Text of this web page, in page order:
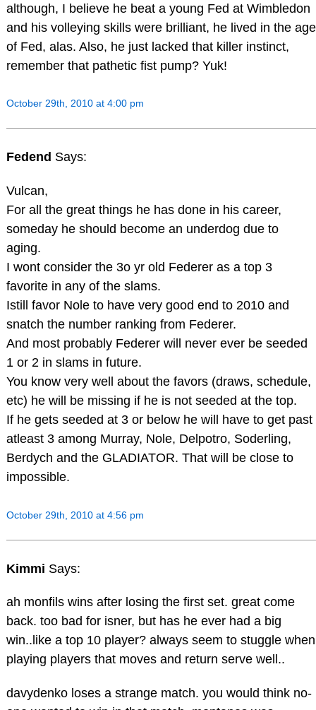
although, I believe he beat a young Fed at Wimbledon
and his volleying skills were brilliant, he lived in the age
of Fed, alas. Also, he just lacked that killer instinct,
remember that pathetic fist pump? Yuk!
October 29th, 2010 at 4:00 pm
Fedend Says:
Vulcan,
For all the great things he has done in his career,
someday he should become an underdog due to
aging.
I wont consider the 3o yr old Federer as a top 3
favorite in any of the slams.
Istill favor Nole to have very good end to 2010 and
snatch the number ranking from Federer.
And most probably Federer will never ever be seeded
1 or 2 in slams in future.
You know very well about the favors (draws, schedule,
etc) he will be missing if he is not seeded at the top.
If he gets seeded at 3 or below he will have to get past
atleast 3 among Murray, Nole, Delpotro, Soderling,
Berdych and the GLADIATOR. That will be close to
impossible.
October 29th, 2010 at 4:56 pm
Kimmi Says:
ah monfils wins after losing the first set. great come
back. too bad for isner, but has he ever had a big
win..like a top 10 player? always seem to stuggle when
playing players that moves and return serve well..
davydenko loses a strange match. you would think no-